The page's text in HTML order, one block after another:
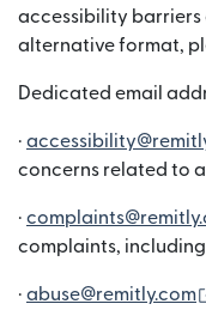
accessibility barriers
alternative format,
Dedicated email
·
concerns related to
·
complaints,
· abuse@remitly.com